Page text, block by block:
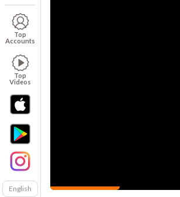
Top
Accounts
Top
Videos
English